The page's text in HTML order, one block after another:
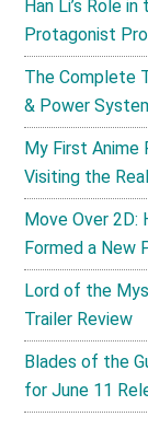
Han Li’s Role
Protagonist
The Complete
& Power
My First Anime
Visiting the
Move Over 2D:
Formed a New
Lord of the
Trailer Review
Blades of the
for June 11